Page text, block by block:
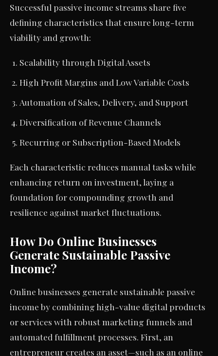
Successful passive income streams share five
defining characteristics that ensure long-term
viability and growth:
Scalability through Digital Assets
High Profit Margins and Low Variable Costs
Automation of Sales, Delivery, and Support
Diversification of Revenue Channels
Recurring or Subscription-Based Models
Each characteristic reduces manual tasks while
enhancing return on investment, laying a
foundation for compounding growth and
resilience against market fluctuations.
How Do Online Businesses
Generate Sustainable Passive
Income?
Online businesses generate sustainable passive
income by combining high-value digital products
or services with robust marketing funnels and
automated fulfillment processes. First, an
entrepreneur creates an asset—such as an online